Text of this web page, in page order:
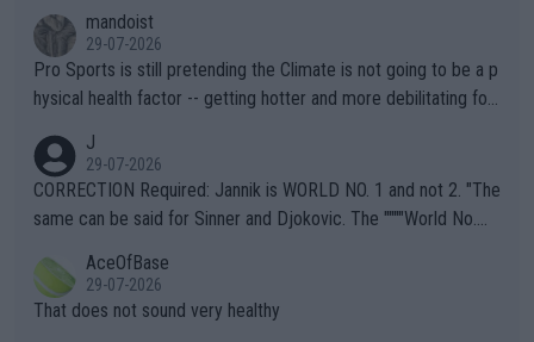
mandoist
29-07-2026
Pro Sports is still pretending the Climate is not going to be a p
hysical health factor -- getting hotter and more debilitating for
g to" get hotter... IT IS ALREADY HERE!! Sport governing bodi
es and venues are -- and have been -- disregarding the warning
s regarding the Future temperatures when it comes to outdoo
alike. Are these financially greedy entities intentionally pretendi
ng Climate Change is not happening? Or merely gambling with t
heir own futures, as well as the athletes' health and futures as
J
29-07-2026
CORRECTION Required: Jannik is WORLD NO. 1 and not 2. "The
same can be said for Sinner and Djokovic. The """"World No.
r the Cincinnati Open ahead of the important US Open. If he wa
s set to participate in both, it would be a lot of tennis with him
AceOfBase
29-07-2026
That does not sound very healthy